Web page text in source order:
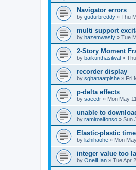
Navigator errors
by gudurbreddy » Thu
multi support
by hazemwasfy » Tue
2-Story Moment
by baikunthasilwal »
recorder display
by sghanaatpishe » Fri
p-delta effects
by saeedr » Mon May
unable to
by ramiroalfonso » Sun
Elastic-plastic
by lizhihaohe » Mon
integer value too
by OneilHan » Tue Apr